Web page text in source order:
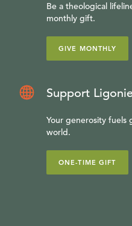
Be a theological
monthly gift.
GIVE MONTHLY
Support
Your generosity fuels
world.
ONE-TIME GIFT